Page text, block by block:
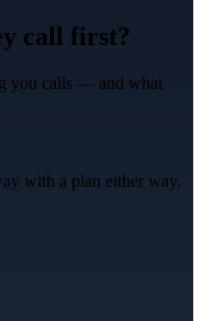
call first?
you calls — and what
with a plan either way.